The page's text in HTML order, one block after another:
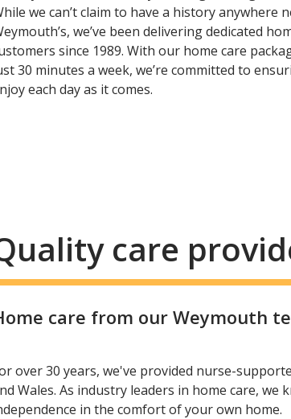
we can’t claim to have a history anywhere
we’ve been delivering dedicated
since 1989. With our home care
30 minutes a week, we’re committed to
each day as it comes.
care
care from our Weymouth
over 30 years, we've provided nurse-
Wales. As industry leaders in home care,
in the comfort of your own home.